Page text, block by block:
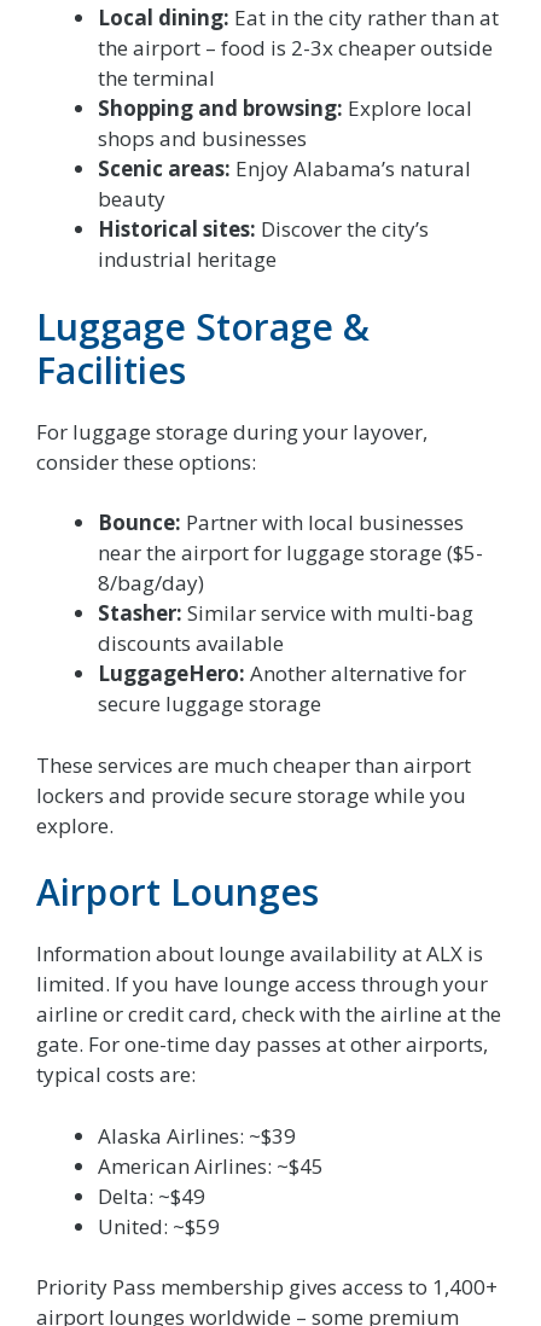
Local dining: Eat in the city rather than at
the airport – food is 2-3x cheaper outside
the terminal
Shopping and browsing: Explore local
shops and businesses
Scenic areas: Enjoy Alabama’s natural
beauty
Historical sites: Discover the city’s
industrial heritage
Luggage Storage &
Facilities
For luggage storage during your layover,
consider these options:
Bounce: Partner with local businesses
near the airport for luggage storage ($5-
8/bag/day)
Stasher: Similar service with multi-bag
discounts available
LuggageHero: Another alternative for
secure luggage storage
These services are much cheaper than airport
lockers and provide secure storage while you
explore.
Airport Lounges
Information about lounge availability at ALX is
limited. If you have lounge access through your
airline or credit card, check with the airline at the
gate. For one-time day passes at other airports,
typical costs are:
Alaska Airlines: ~$39
American Airlines: ~$45
Delta: ~$49
United: ~$59
Priority Pass membership gives access to 1,400+
airport lounges worldwide – some premium